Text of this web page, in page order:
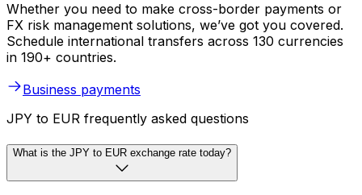
Whether you need to make cross-border payments or
FX risk management solutions, we’ve got you covered.
Schedule international transfers across 130 currencies
in 190+ countries.
Business payments
JPY to EUR frequently asked questions
What is the JPY to EUR exchange rate today?